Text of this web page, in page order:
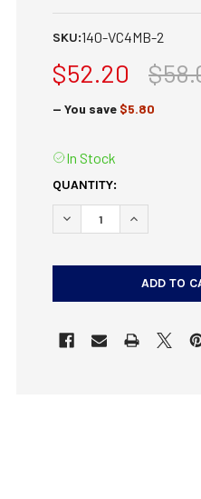
SKU:140-VC4MB-2
$52.20
— You save $5.80
In Stock
CURRENT
STOCK:
QUANTITY:
DECREASE QUANTITY
INCREASE